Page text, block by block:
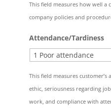
This field measures how well a
company policies and
Attendance/Tardiness
This field measures
ethic, seriousness regarding
work, and compliance with